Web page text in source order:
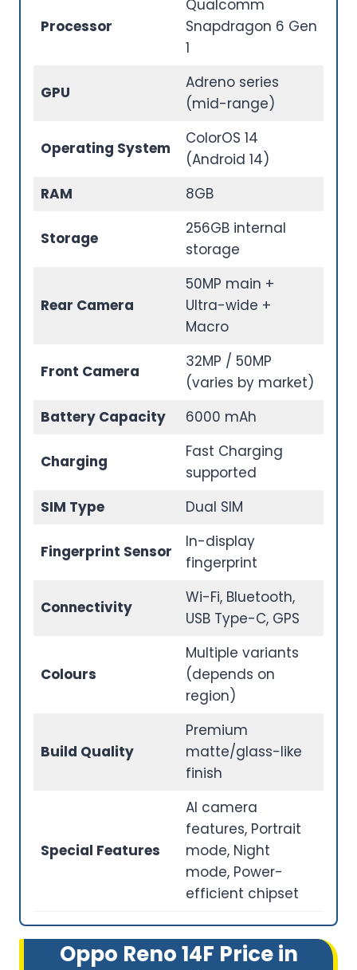
Processor
Qualcomm
Snapdragon 6 Gen
1
GPU
Adreno series
(mid-range)
Operating System
ColorOS 14
(Android 14)
RAM
8GB
Storage
256GB internal
storage
Rear Camera
50MP main +
Ultra-wide +
Macro
Front Camera
32MP / 50MP
(varies by market)
Battery Capacity
6000 mAh
Charging
Fast Charging
supported
SIM Type
Dual SIM
Fingerprint Sensor
In-display
fingerprint
Connectivity
Wi-Fi, Bluetooth,
USB Type-C, GPS
Colours
Multiple variants
(depends on
region)
Build Quality
Premium
matte/glass-like
finish
Special Features
AI camera
features, Portrait
mode, Night
mode, Power-
efficient chipset
Oppo Reno 14F Price in